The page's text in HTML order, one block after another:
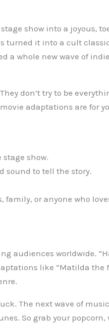
show into a joyous,
turned it into a cult
a whole new wave of
don’t try to be
adaptations are for
show.
sound to tell the story.
or anyone who
audiences worldwide.
like “Matilda the
The next wave of
So grab your popcorn,